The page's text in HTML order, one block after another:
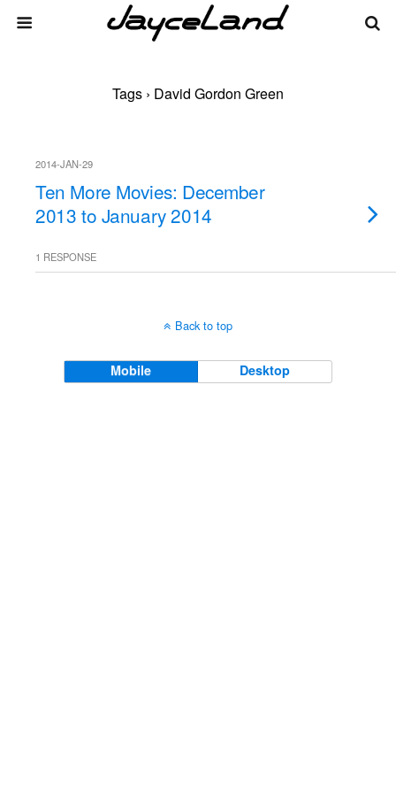
Tags › David Gordon Green
2014-JAN-29
Ten More Movies: December
2013 to January 2014
1 RESPONSE
Back to top
Mobile Desktop